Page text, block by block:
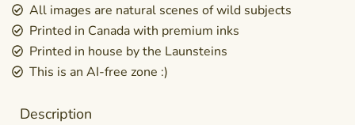
All images are natural scenes of wild subjects
Printed in Canada with premium inks
Printed in house by the Launsteins
This is an AI-free zone :)
Description